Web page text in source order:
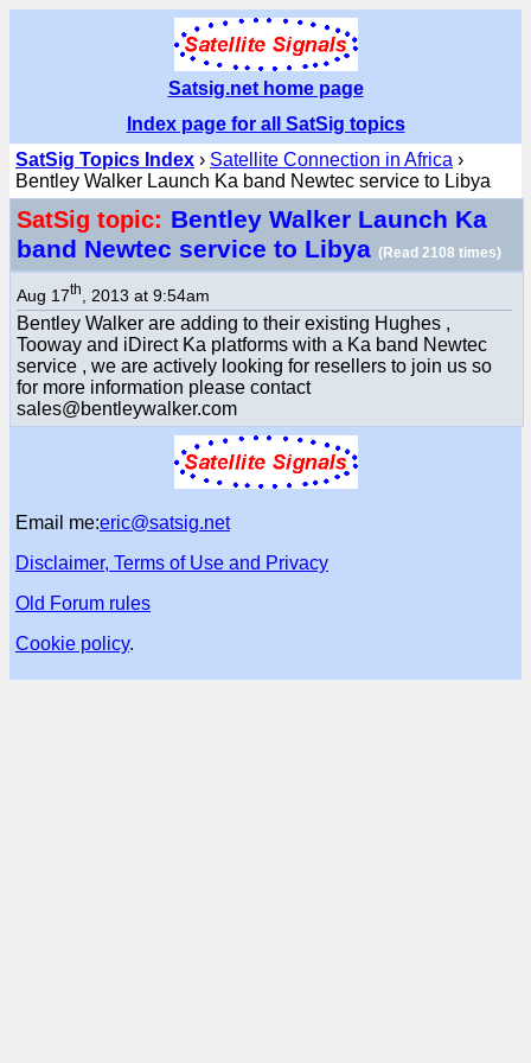
Satsig.net home page
Index page for all SatSig topics
SatSig Topics Index › Satellite Connection in Africa ›
Bentley Walker Launch Ka band Newtec service to Libya
SatSig topic: Bentley Walker Launch Ka
band Newtec service to Libya (Read 2108 times)
Aug 17th , 2013 at 9:54am
Bentley Walker are adding to their existing Hughes ,
Tooway and iDirect Ka platforms with a Ka band Newtec
service , we are actively looking for resellers to join us so
for more information please contact
sales@bentleywalker.com
Email me:eric@satsig.net
Disclaimer, Terms of Use and Privacy
Old Forum rules
Cookie policy.